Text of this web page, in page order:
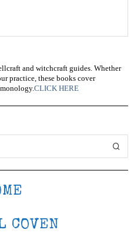
and witchcraft guides. Whether
practice, these books cover
CLICK HERE
COVEN